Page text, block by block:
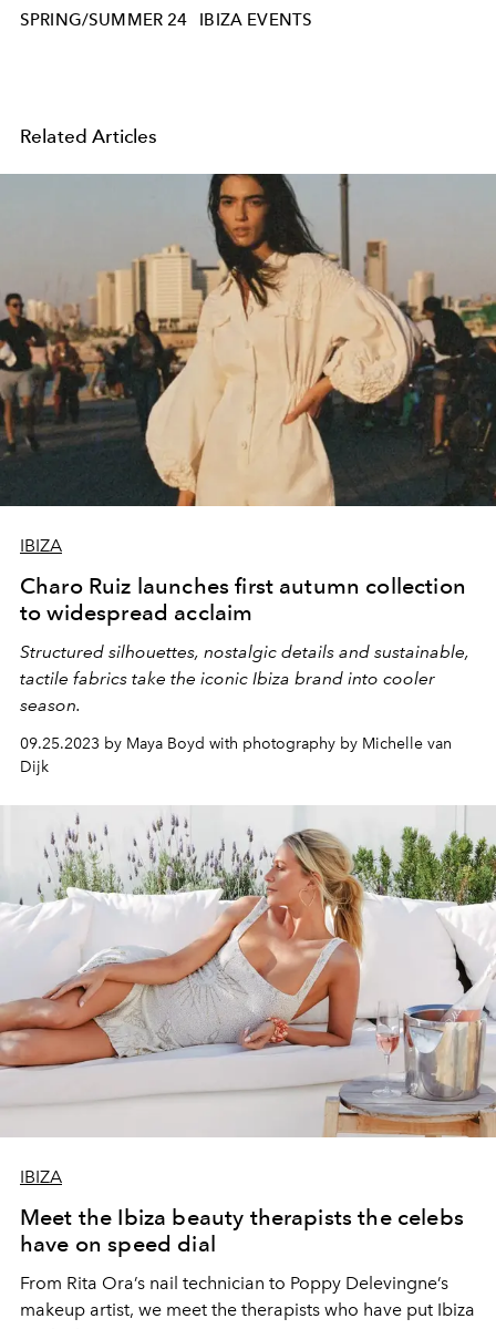
SPRING/SUMMER 24 IBIZA EVENTS
Related Articles
IBIZA
Charo Ruiz launches first autumn collection
to widespread acclaim
Structured silhouettes, nostalgic details and sustainable,
tactile fabrics take the iconic Ibiza brand into cooler
season.
09.25.2023 by Maya Boyd with photography by Michelle van
Dijk
IBIZA
Meet the Ibiza beauty therapists the celebs
have on speed dial
From Rita Ora’s nail technician to Poppy Delevingne’s
makeup artist, we meet the therapists who have put Ibiza